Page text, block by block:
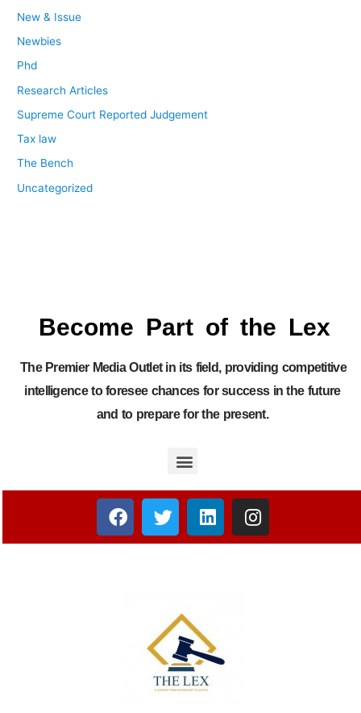
New & Issue
Newbies
Phd
Research Articles
Supreme Court Reported Judgement
Tax law
The Bench
Uncategorized
Become Part of the Lex
The Premier Media Outlet in its field, providing competitive
intelligence to foresee chances for success in the future
and to prepare for the present.